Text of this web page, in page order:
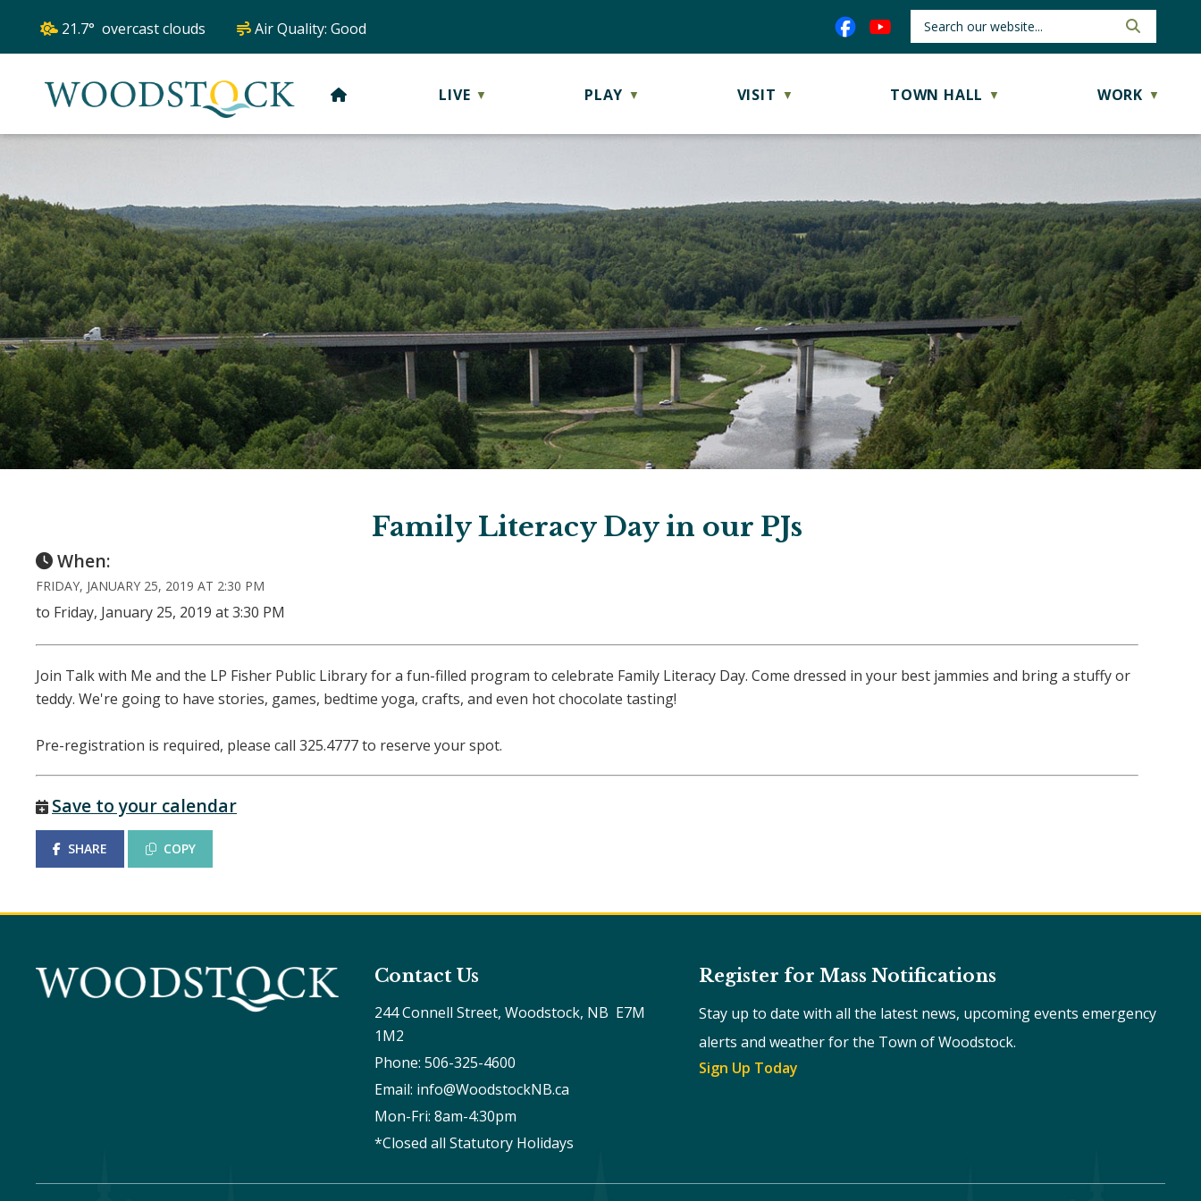
21.7° overcast clouds Air Quality: Good
HOME LIVE ▼ PLAY ▼ VISIT ▼ TOWN HALL ▼ WORK ▼
Family Literacy Day in our PJs
When:
FRIDAY, JANUARY 25, 2019 AT 2:30 PM
to Friday, January 25, 2019 at 3:30 PM
Join Talk with Me and the LP Fisher Public Library for a fun-filled program to celebrate Family Literacy Day. Come dressed in your best jammies and bring a stuffy or
teddy. We're going to have stories, games, bedtime yoga, crafts, and even hot chocolate tasting!
Pre-registration is required, please call 325.4777 to reserve your spot.
Save to your calendar
SHARE COPY
Contact Us
244 Connell Street, Woodstock, NB  E7M
1M2
Phone: 506-325-4600
Email: info@WoodstockNB.ca
Mon-Fri: 8am-4:30pm
*Closed all Statutory Holidays
Register for Mass Notifications
Stay up to date with all the latest news, upcoming events emergency
alerts and weather for the Town of Woodstock.
Sign Up Today